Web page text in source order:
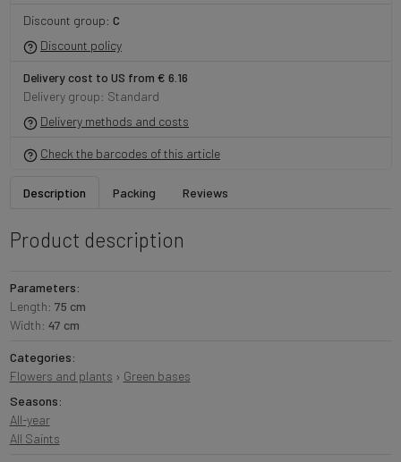
Discount group: C
Discount policy
Delivery cost to US from € 6.16
Delivery group: Standard
Delivery methods and costs
Check the barcodes of this article
Description Packing Reviews
Product description
Parameters:
Length: 75 cm
Width: 47 cm
Categories:
Flowers and plants › Green bases
Seasons:
All-year
All Saints